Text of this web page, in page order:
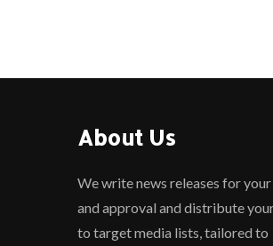
About Us
We write news releases for
and approval and distribute
to target media lists, tailored to